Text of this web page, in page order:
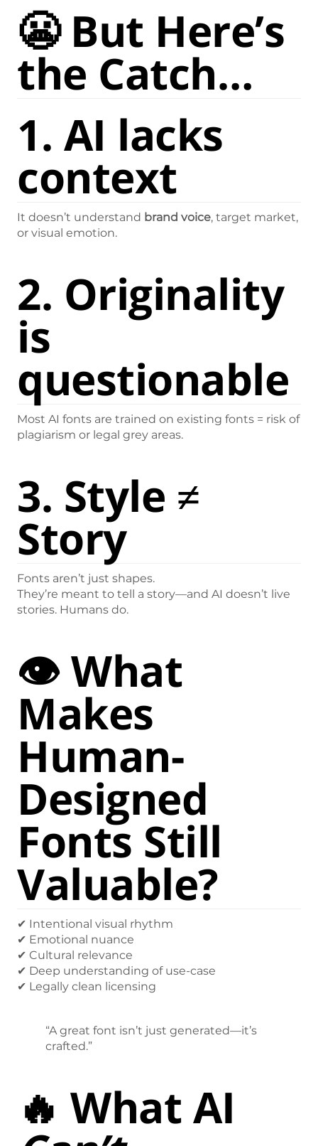
😬 But Here’s
the Catch…
1. AI lacks
context
It doesn’t understand brand voice, target market,
or visual emotion.
2. Originality
is
questionable
Most AI fonts are trained on existing fonts = risk of
plagiarism or legal grey areas.
3. Style ≠
Story
Fonts aren’t just shapes.
They’re meant to tell a story—and AI doesn’t live
stories. Humans do.
👁️ What
Makes
Human-
Designed
Fonts Still
Valuable?
✔ Intentional visual rhythm
✔ Emotional nuance
✔ Cultural relevance
✔ Deep understanding of use-case
✔ Legally clean licensing
“A great font isn’t just generated—it’s
crafted.”
🔥 What AI